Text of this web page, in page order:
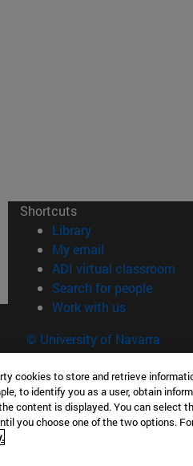
Shortcuts
Library(opens in new
My email
ADI virtual classroom
Search for people(opens
Work with us(opens in
© University of Navarra
Campus Donostia-San
Pº de Manuel Lardizabal 13
cookies to store and retrieve
to identify you as a user, obtain
content is displayed. You can select
you choose one of the two options.